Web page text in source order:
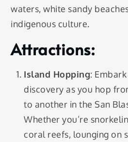
waters, white sandy
indigenous culture.
Attractions:
Island Hopping:
discovery as you hop
to another in the San
Whether you’re
coral reefs, lounging on